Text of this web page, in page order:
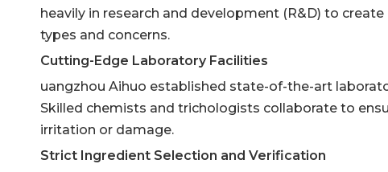
heavily in research and development (R&D) to
types and concerns.
Cutting-Edge Laboratory Facilities
uangzhou Aihuo established state-of-the-art
Skilled chemists and trichologists collaborate to
irritation or damage.
Strict Ingredient Selection and Verification